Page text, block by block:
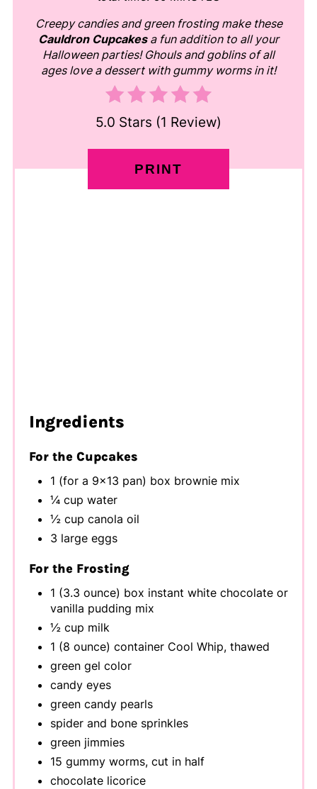
Creepy candies and green frosting make these
Cauldron Cupcakesa fun addition to all your
Halloween parties! Ghouls and goblins of all
ages love a dessert with gummy worms in it!
5.0 Stars (1 Review)
PRINT
Ingredients
For the Cupcakes
1 (for a 9x13 pan) box brownie mix
¼ cup water
½ cup canola oil
3 large eggs
For the Frosting
1 (3.3 ounce) box instant white chocolate or
vanilla pudding mix
½ cup milk
1 (8 ounce) container Cool Whip, thawed
green gel color
candy eyes
green candy pearls
spider and bone sprinkles
green jimmies
15 gummy worms, cut in half
chocolate licorice